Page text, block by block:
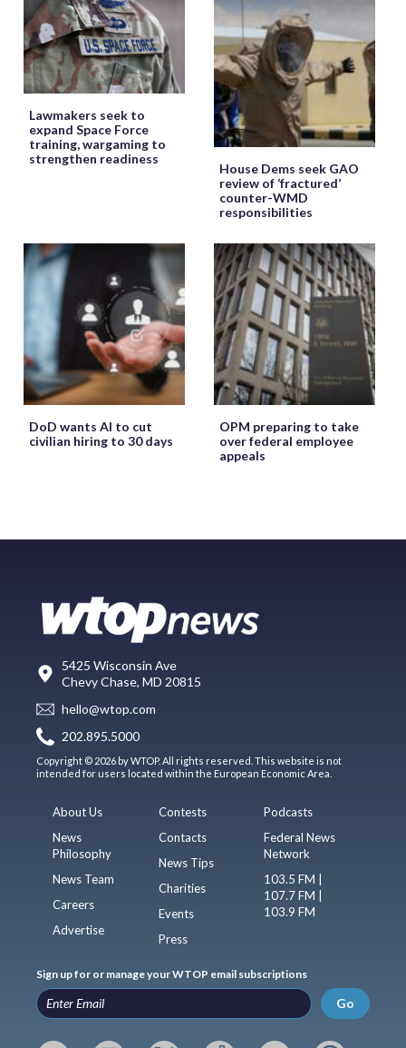
Lawmakers seek to
expand Space Force
training, wargaming to
strengthen readiness
House Dems seek GAO
review of ‘fractured’
counter-WMD
responsibilities
DoD wants AI to cut
civilian hiring to 30 days
OPM preparing to take
over federal employee
appeals
5425 Wisconsin Ave
Chevy Chase, MD 20815
hello@wtop.com
202.895.5000
Copyright © 2026 by WTOP. All rights reserved. This website is not
intended for users located within the European Economic Area.
About Us
News
Philosophy
News Team
Careers
Advertise
Contests
Contacts
News Tips
Charities
Events
Press
Podcasts
Federal News
Network
103.5 FM |
107.7 FM |
103.9 FM
Sign up for or manage your WTOP email subscriptions
Go